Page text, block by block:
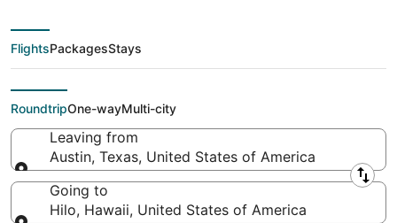
$252 Cheap flight
deals from Austin
(AUS) to Hilo (KOA)
FlightsPackagesStays
RoundtripOne-wayMulti-city
Leaving from
Austin, Texas, United States of America
Leaving from
Going to
Hilo, Hawaii, United States of America